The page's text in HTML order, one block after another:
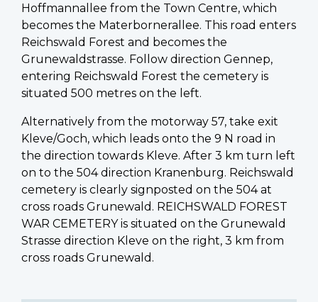
Hoffmannallee from the Town Centre, which
becomes the Materbornerallee. This road enters
Reichswald Forest and becomes the
Grunewaldstrasse. Follow direction Gennep,
entering Reichswald Forest the cemetery is
situated 500 metres on the left.
Alternatively from the motorway 57, take exit
Kleve/Goch, which leads onto the 9 N road in
the direction towards Kleve. After 3 km turn left
on to the 504 direction Kranenburg. Reichswald
cemetery is clearly signposted on the 504 at
cross roads Grunewald. REICHSWALD FOREST
WAR CEMETERY is situated on the Grunewald
Strasse direction Kleve on the right, 3 km from
cross roads Grunewald.